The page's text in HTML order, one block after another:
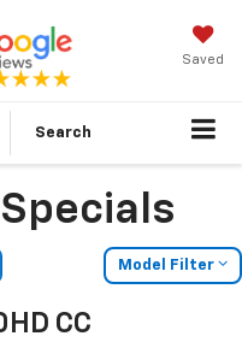
Saved
Search
Model Filter
CC